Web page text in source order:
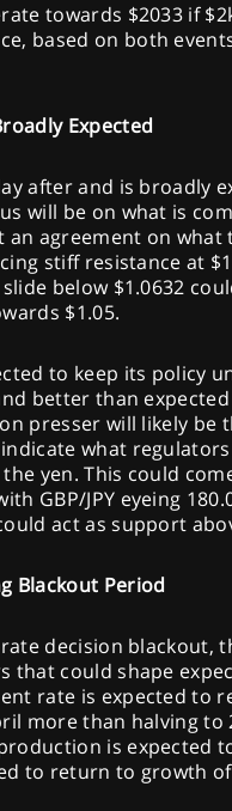
towards $2033 if
based on both
Expected
after and is broadly
will be on what is
agreement on what
stiff resistance at
below $1.0632
$1.05.
to keep its policy
better than expected
presser will likely be
what
yen. This could
GBP/JPY eyeing
act as support
Blackout Period
decision blackout,
that could shape
rate is expected to
more than halving to
is expected
to return to growth